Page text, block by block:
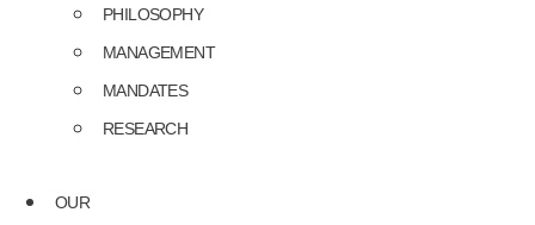
PHILOSOPHY
MANAGEMENT
MANDATES
RESEARCH
OUR